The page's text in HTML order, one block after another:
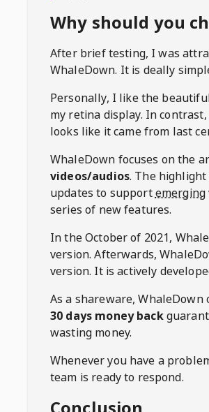
Why should you
After brief testing, I was
WhaleDown. It is deally
Personally, I like the
my retina display. In contrast,
looks like it came from last
WhaleDown focuses on the
videos/audios. The
updates to supportemerging
series of new features.
In the October of 2021,
version. Afterwards,
version. It is actively
As a shareware,WhaleDown
30 days money back
wasting money.
Whenever you have a
team is ready to respond.